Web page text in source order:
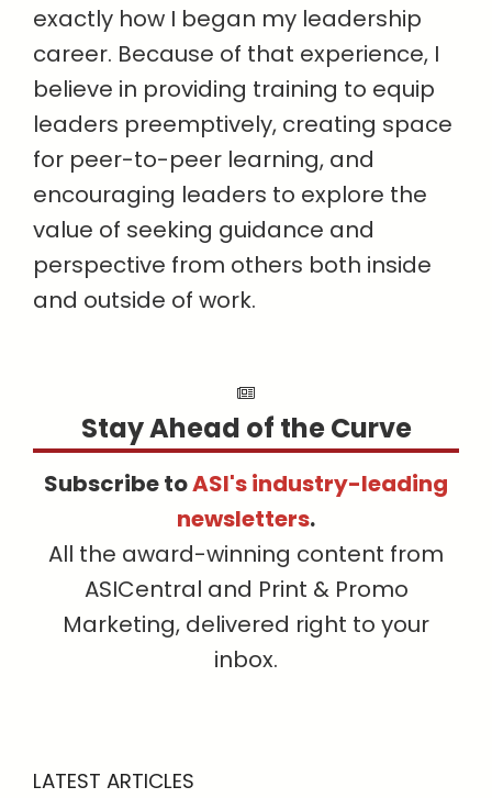
exactly how I began my leadership
career. Because of that experience, I
believe in providing training to equip
leaders preemptively, creating space
for peer-to-peer learning, and
encouraging leaders to explore the
value of seeking guidance and
perspective from others both inside
and outside of work.
Stay Ahead of the Curve
Subscribe toASI's industry-leading
newsletters.
All the award-winning content from
ASICentral and Print & Promo
Marketing, delivered right to your
inbox.
LATEST ARTICLES